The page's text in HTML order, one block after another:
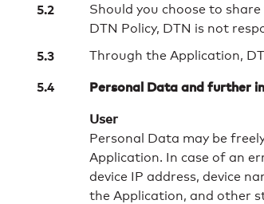
Should you choose to
DTN Policy, DTN is not
Through the Application,
Personal Data and further
User
Personal Data may be
Application. In case of an
device IP address, device
the Application, and other